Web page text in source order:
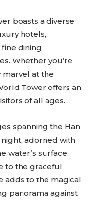
boasts a diverse
hotels,
dining
Whether you’re
marvel at the
Tower offers an
of all ages.
spanning the Han
night, adorned with
water’s surface.
to the graceful
adds to the magical
panorama against